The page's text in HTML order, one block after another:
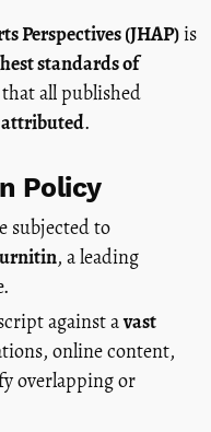
Perspectives (JHAP)is
standards of
all published
.
Policy
subjected to
, a leading
against avast
online content,
overlapping or